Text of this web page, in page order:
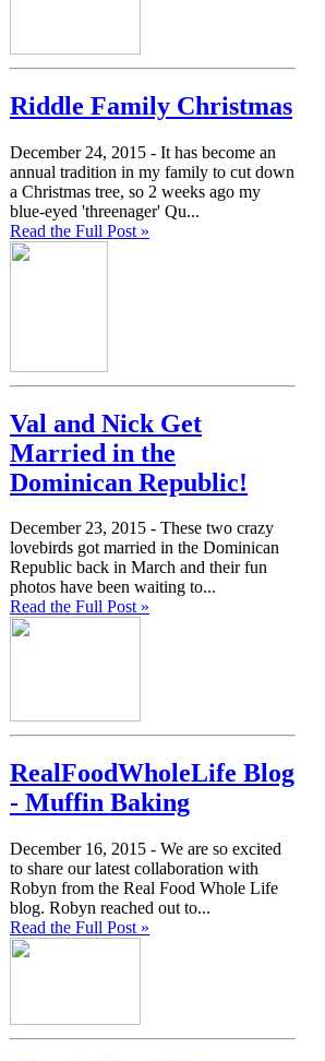
Riddle Family Christmas
December 24, 2015 - It has become an
annual tradition in my family to cut down
a Christmas tree, so 2 weeks ago my
blue-eyed 'threenager' Qu...
Read the Full Post »
Val and Nick Get
Married in the
Dominican Republic!
December 23, 2015 - These two crazy
lovebirds got married in the Dominican
Republic back in March and their fun
photos have been waiting to...
Read the Full Post »
RealFoodWholeLife Blog
- Muffin Baking
December 16, 2015 - We are so excited
to share our latest collaboration with
Robyn from the Real Food Whole Life
blog. Robyn reached out to...
Read the Full Post »